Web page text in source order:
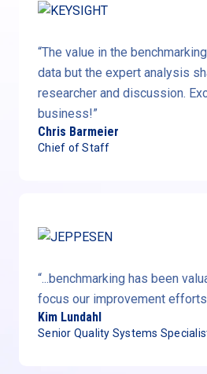
“The value in the
data but the expert analysis
researcher and discussion.
business!”
Chris Barmeier
Chief of Staff
“...benchmarking has been
focus our improvement
Kim Lundahl
Senior Quality Systems